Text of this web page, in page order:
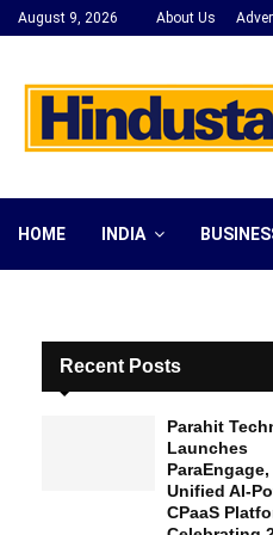
August 9, 2026 About Us
HOME INDIA
Recent Posts
Parahit
Launches
ParaEngage,
Unified AI-
CPaaS